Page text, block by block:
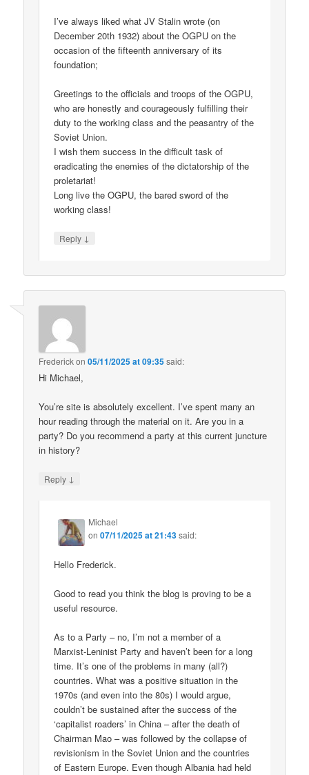
I’ve always liked what JV Stalin wrote (on
December 20th 1932) about the OGPU on the
occasion of the fifteenth anniversary of its
foundation;
Greetings to the officials and troops of the OGPU,
who are honestly and courageously fulfilling their
duty to the working class and the peasantry of the
Soviet Union.
I wish them success in the difficult task of
eradicating the enemies of the dictatorship of the
proletariat!
Long live the OGPU, the bared sword of the
working class!
Reply ↓
Frederickon05/11/2025 at 09:35said:
Hi Michael,
You’re site is absolutely excellent. I’ve spent many an
hour reading through the material on it. Are you in a
party? Do you recommend a party at this current juncture
in history?
Reply ↓
Michael
on07/11/2025 at 21:43said:
Hello Frederick.
Good to read you think the blog is proving to be a
useful resource.
As to a Party – no, I’m not a member of a
Marxist-Leninist Party and haven’t been for a long
time. It’s one of the problems in many (all?)
countries. What was a positive situation in the
1970s (and even into the 80s) I would argue,
couldn’t be sustained after the success of the
‘capitalist roaders’ in China – after the death of
Chairman Mao – was followed by the collapse of
revisionism in the Soviet Union and the countries
of Eastern Europe. Even though Albania had held